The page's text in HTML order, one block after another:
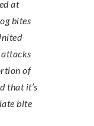
at
bites
of
that it’s
bite